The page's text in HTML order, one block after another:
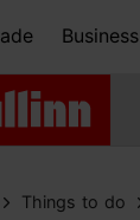
Business
Things to do